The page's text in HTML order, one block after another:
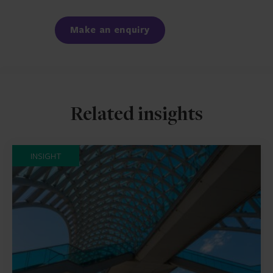
Make an enquiry
Related insights
INSIGHT